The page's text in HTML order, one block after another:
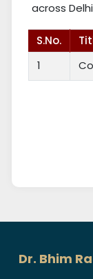
across Delhi
S.No.
1
Dr. Bhim